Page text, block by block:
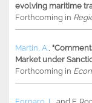
evolving maritime
Forthcoming in
Martin, A.
Market under
Forthcoming in